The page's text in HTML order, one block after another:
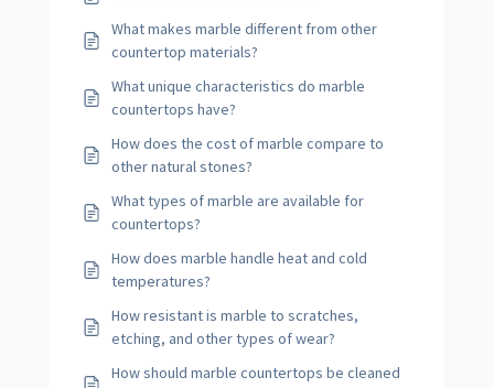
What makes marble different from other
countertop materials?
What unique characteristics do marble
countertops have?
How does the cost of marble compare to
other natural stones?
What types of marble are available for
countertops?
How does marble handle heat and cold
temperatures?
How resistant is marble to scratches,
etching, and other types of wear?
How should marble countertops be cleaned